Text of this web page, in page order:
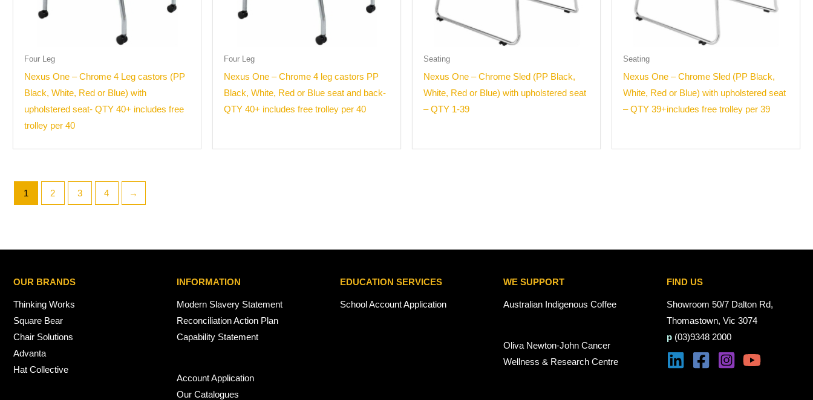
Four Leg
Nexus One – Chrome 4 Leg castors (PP
Black, White, Red or Blue) with
upholstered seat- QTY 40+ includes free
trolley per 40
Four Leg
Nexus One – Chrome 4 leg castors PP
Black, White, Red or Blue seat and back-
QTY 40+ includes free trolley per 40
Seating
Nexus One – Chrome Sled (PP Black,
White, Red or Blue) with upholstered seat
– QTY 1-39
Seating
Nexus One – Chrome Sled (PP Black,
White, Red or Blue) with upholstered seat
– QTY 39+includes free trolley per 39
1 2 3 4 →
OUR BRANDS
Thinking Works
Square Bear
Chair Solutions
Advanta
Hat Collective
INFORMATION
Modern Slavery Statement
Reconciliation Action Plan
Capability Statement
Account Application
Our Catalogues
EDUCATION SERVICES
School Account Application
WE SUPPORT
Australian Indigenous Coffee
Oliva Newton-John Cancer
Wellness & Research Centre
FIND US
Showroom 50/7 Dalton Rd,
Thomastown, Vic 3074
p (03)9348 2000